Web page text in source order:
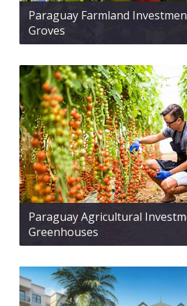
Paraguay Farmland
Groves
Paraguay Agricultural
Greenhouses